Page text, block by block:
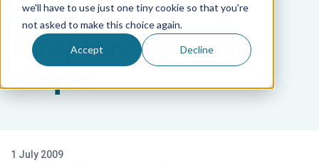
we'll have to use just one tiny cookie so that you're
not asked to make this choice again.
Accept Decline
Health & Welfare
Streptococcosis in
tilapia
1 July 2009